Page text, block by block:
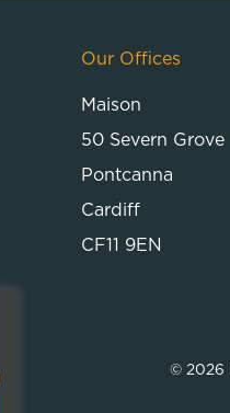
Our Offices
Maison
50 Severn Grove
Pontcanna
Cardiff
CF11 9EN
© 2026